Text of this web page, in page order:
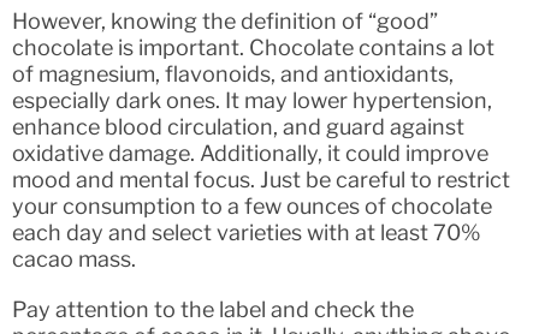
However, knowing the definition of “good”
chocolate is important. Chocolate contains a lot
of magnesium, flavonoids, and antioxidants,
especially dark ones. It may lower hypertension,
enhance blood circulation, and guard against
oxidative damage. Additionally, it could improve
mood and mental focus. Just be careful to restrict
your consumption to a few ounces of chocolate
each day and select varieties with at least 70%
cacao mass.
Pay attention to the label and check the